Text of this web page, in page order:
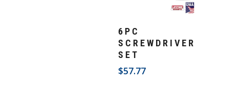
6PC
SCREWDRIVER
SET
$57.77